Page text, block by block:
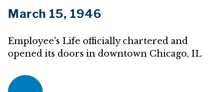
March 15, 1946
Employee's Life officially chartered and
opened its doors in downtown Chicago, IL